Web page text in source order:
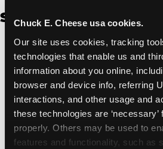
Chuck E. Cheese usa cookies.
Our site uses cookies, tracking
technologies that enable us and
information about you online,
browser and device info, referring
interactions, and other usage and
these technologies are
properly. Others may be used to
features and functionality, such as
Spanish
Non-Profit Color Fundraiser
138.72 KB]
Non-Profit Fundraising
[PDF, 134.43 KB]
Editable Non-Profit
Reminder Poster, Color